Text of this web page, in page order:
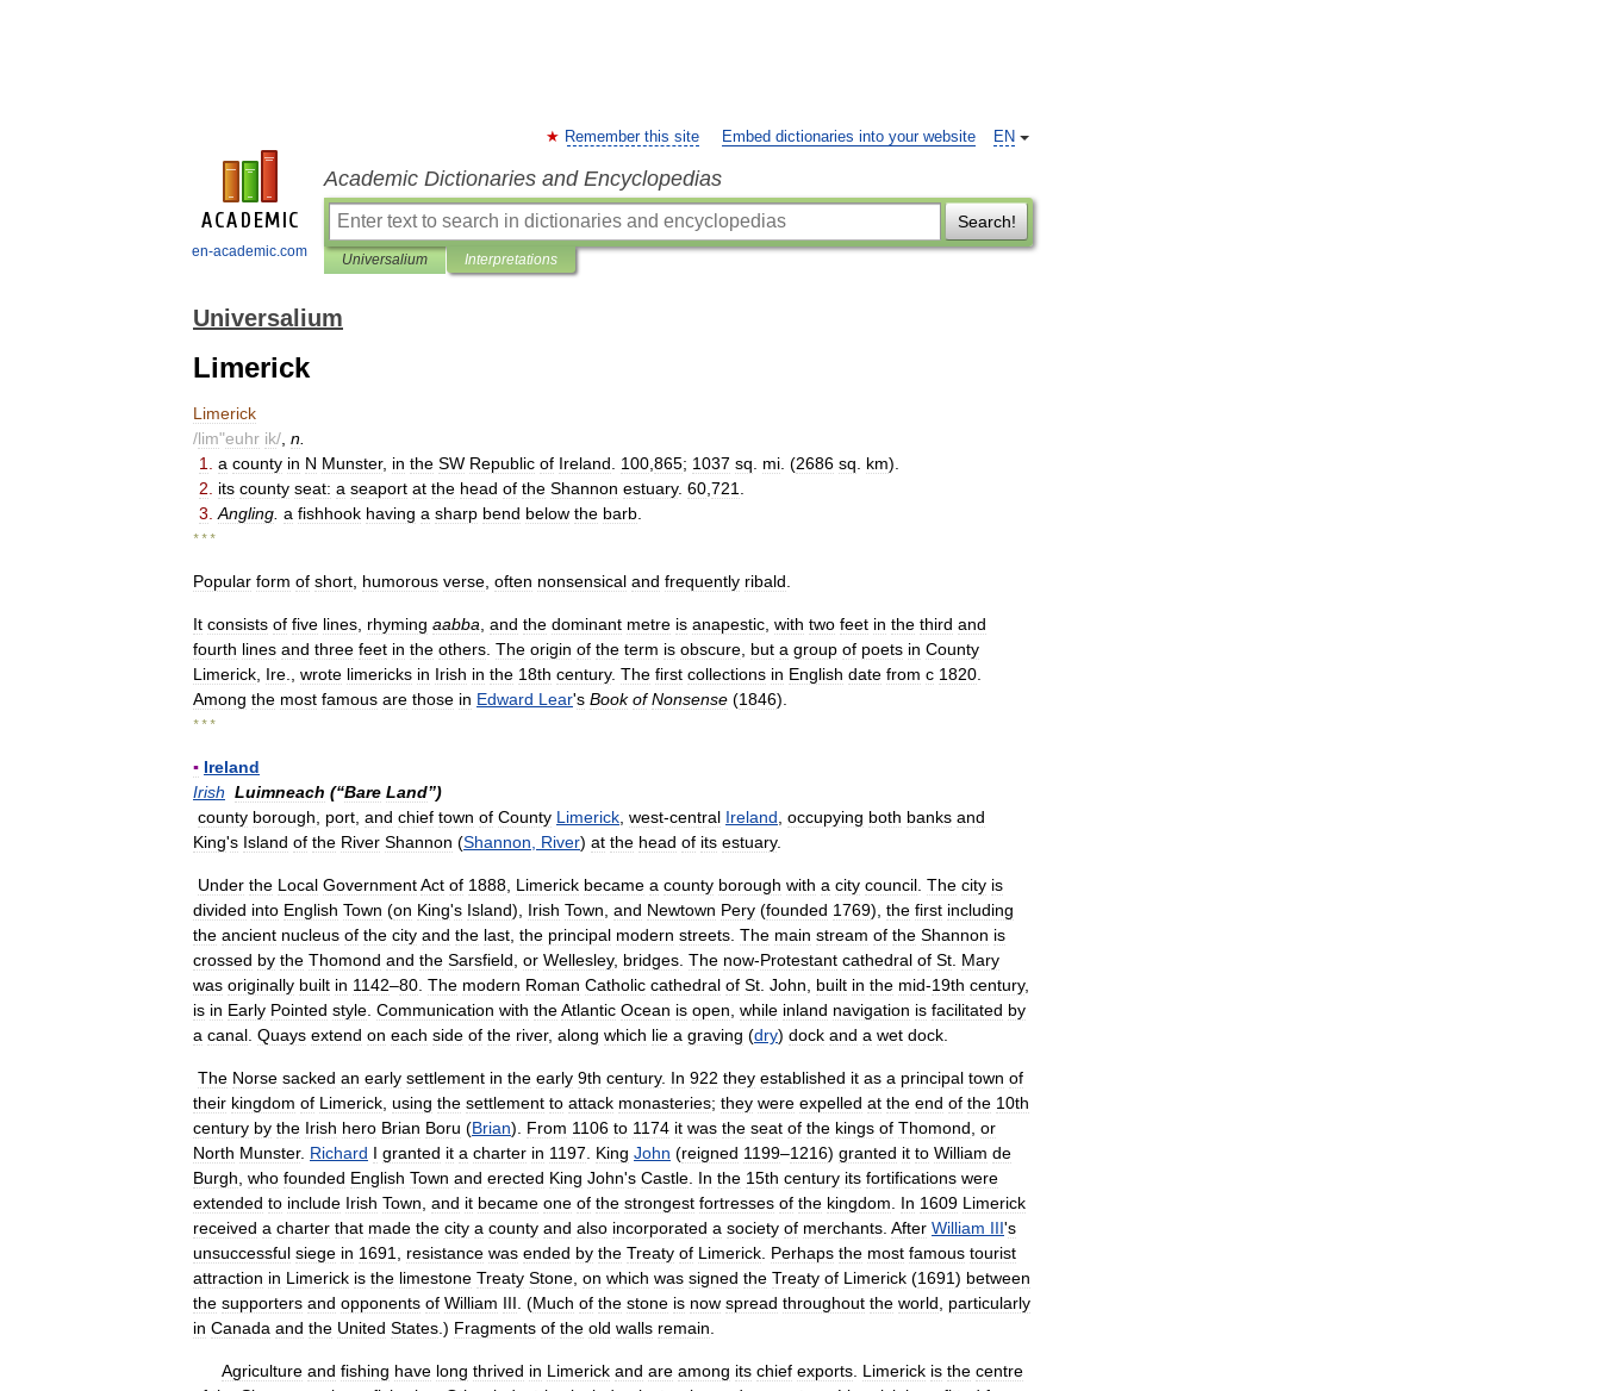
en-academic.com
EN
Remember this site Embed dictionaries into your website
Academic Dictionaries and Encyclopedias
Search!
Universalium Interpretations
Universalium
Limerick
Limerick
/lim"euhr ik/ n
1
a county in N Munster, in the SW Republic of Ireland 100 865; 1037 sq mi . (2686 sq km).
2
its county seat: a seaport at the head of the Shannon estuary. 60 721
3 Angling a fishhook having a sharp bend below the barb
* * *
Popular form of short humorous verse often nonsensical and frequently ribald
It consists of five lines rhyming aabba and the dominant metre is anapestic with two feet in the third and
fourth lines and three feet in the others The origin of the term is obscure but a group of poets in County
Limerick Ire wrote limericks in Irish in the 18th century. The first collections in English date from с 1820
Among the most famous are those in Edward Lear's Book of Nonsense (1846).
* * *
▪ Ireland
Irish Luimneach (“Bare Land”)
county borough port and chief town of County Limerick west-central Ireland occupying both banks and
King's Island of the River Shannon (Shannon River) at the head of its estuary.
Under the Local GovernmentAct of 1888 Limerick became a county borough with a city council The city is
divided into English Town (on King's Island), Irish Town and Newtown Pery (founded 1769), the first including
the ancient nucleus of the city and the last the principal modern streets The main stream of the Shannon is
crossed by the Thomond and the Sarsfield or Wellesley, bridges The now-Protestant cathedral of St Mary
was originally built in 1142–80 The modern Roman Catholic cathedral of St John built in the mid-19th century,
is in Early Pointed style Communication with theAtlantic Ocean is open while inland navigation is facilitated by
a canal Quays extend on each side of the river, along which lie a graving (dry) dock and a wet dock
The Norse sacked an early settlement in the early 9th century. In 922 they established it as a principal town of
their kingdom of Limerick using the settlement to attack monasteries; they were expelled at the end of the 10th
century by the Irish hero Brian Boru (Brian). From 1106 to 1174 it was the seat of the kings of Thomond or
North Munster. Richard I granted it a charter in 1197 King John (reigned 1199–1216) granted it to William de
Burgh who founded English Town and erected King John's Castle In the 15th century its fortifications were
extended to include Irish Town and it became one of the strongest fortresses of the kingdom In 1609 Limerick
received a charter that made the city a county and also incorporated a society of merchants After William III's
unsuccessful siege in 1691 resistance was ended by the Treaty of Limerick Perhaps the most famous tourist
attraction in Limerick is the limestone Treaty Stone on which was signed the Treaty of Limerick (1691) between
the supporters and opponents of William III . (Much of the stone is now spread throughout the world
particularly
in Canada and the United States .) Fragments of the old walls remain
Agriculture and fishing have long thrived in Limerick and are among its chief exports Limerick is the centre